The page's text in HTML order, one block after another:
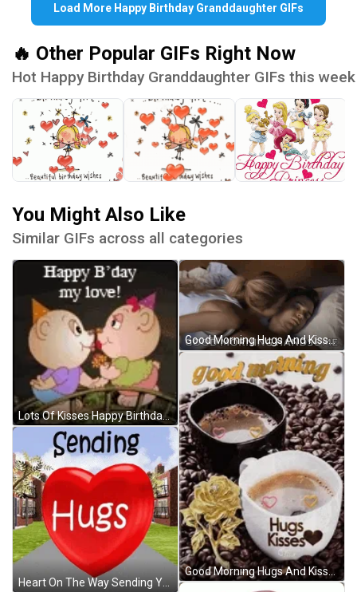
Load More Happy Birthday Granddaughter GIFs
🔥 Other Popular GIFs Right Now
Hot Happy Birthday Granddaughter GIFs this week
You Might Also Like
Similar GIFs across all categories
Lots Of Kisses Happy Birthday Husband GIF
Good Morning Hugs And Kisses Handsome GIF
Good Morning Hugs And Kisses Coffee GIF